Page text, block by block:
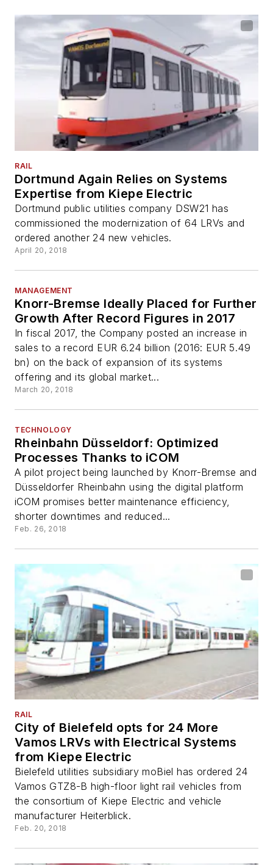
RAIL
Dortmund Again Relies on Systems
Expertise from Kiepe Electric
Dortmund public utilities company DSW21 has
commissioned the modernization of 64 LRVs and
ordered another 24 new vehicles.
April 20, 2018
MANAGEMENT
Knorr-Bremse Ideally Placed for Further
Growth After Record Figures in 2017
In fiscal 2017, the Company posted an increase in
sales to a record EUR 6.24 billion (2016: EUR 5.49
bn) on the back of expansion of its systems
offering and its global market...
March 20, 2018
TECHNOLOGY
Rheinbahn Düsseldorf: Optimized
Processes Thanks to iCOM
A pilot project being launched by Knorr-Bremse and
Düsseldorfer Rheinbahn using the digital platform
iCOM promises better maintenance efficiency,
shorter downtimes and reduced...
Feb. 26, 2018
RAIL
City of Bielefeld opts for 24 More
Vamos LRVs with Electrical Systems
from Kiepe Electric
Bielefeld utilities subsidiary moBiel has ordered 24
Vamos GTZ8-B high-floor light rail vehicles from
the consortium of Kiepe Electric and vehicle
manufacturer Heiterblick.
Feb. 20, 2018